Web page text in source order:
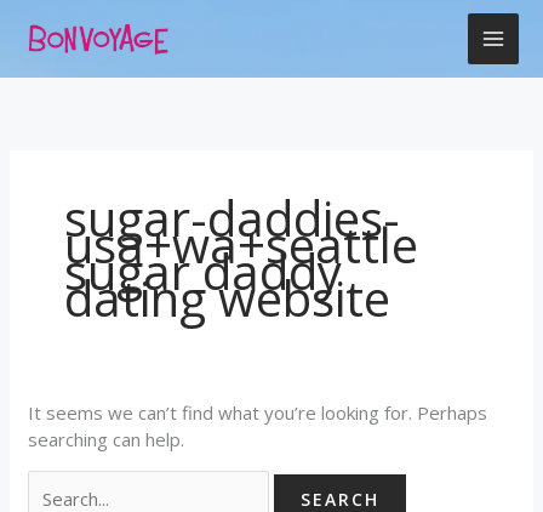
sugar-daddies-
usa+wa+seattle
sugar daddy
dating website
It seems we can’t find what you’re looking for. Perhaps
searching can help.
for: